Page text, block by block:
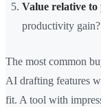
Value relative
productivity gain?
The most common
AI drafting features
fit. A tool with